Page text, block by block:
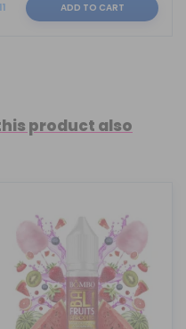
ADD TO CART
product also